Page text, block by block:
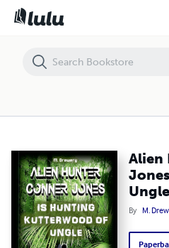
Alien
Ungle
By M.
Alien Hunter Conner Jones -